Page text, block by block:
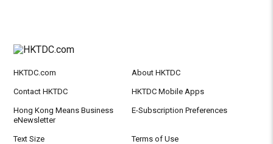
HKTDC.com About HKTDC
Contact HKTDC HKTDC Mobile Apps
Hong Kong Means Business
eNewsletter
E-Subscription Preferences
Text Size Terms of Use